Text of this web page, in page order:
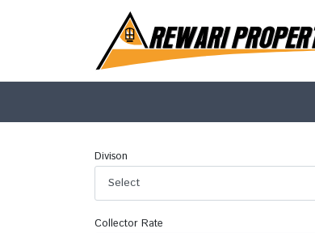
Divison
Collector Rate